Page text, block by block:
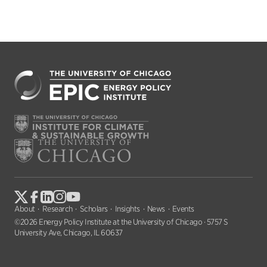
About Research Scholars Insights News
Events
©2026 Energy Policy Institute at the University of Chicago · 5757 S
University Ave, Chicago, IL 60637